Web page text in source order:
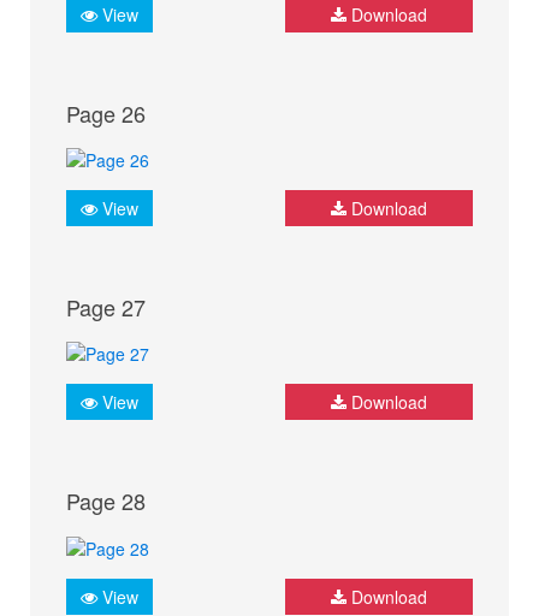
View Download
Page 26
View Download
Page 27
View Download
Page 28
View Download